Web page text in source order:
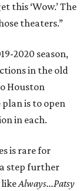
this ‘Wow.’ The
theaters.”
2020 season,
in the old
Houston
is to open
in each.
is rare for
step further
likeAlways...Patsy